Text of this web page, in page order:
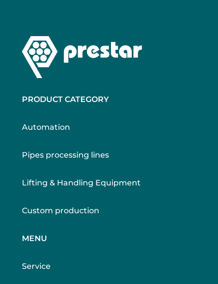
PRODUCT CATEGORY
Automation
Pipes processing lines
Lifting & Handling Equipment
Custom production
MENU
Service